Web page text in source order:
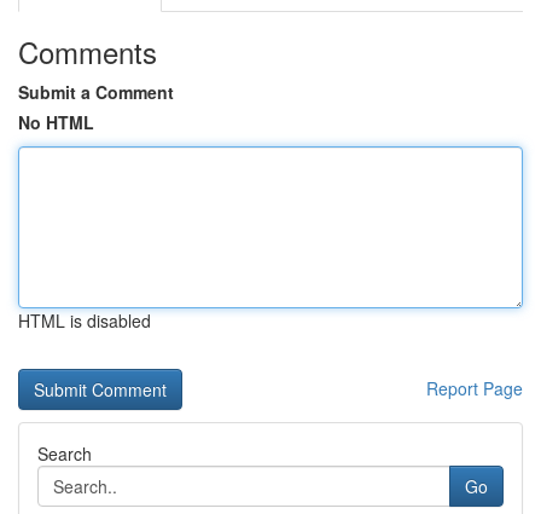
Comments
Submit a Comment
No HTML
HTML is disabled
Report Page
Search
Go